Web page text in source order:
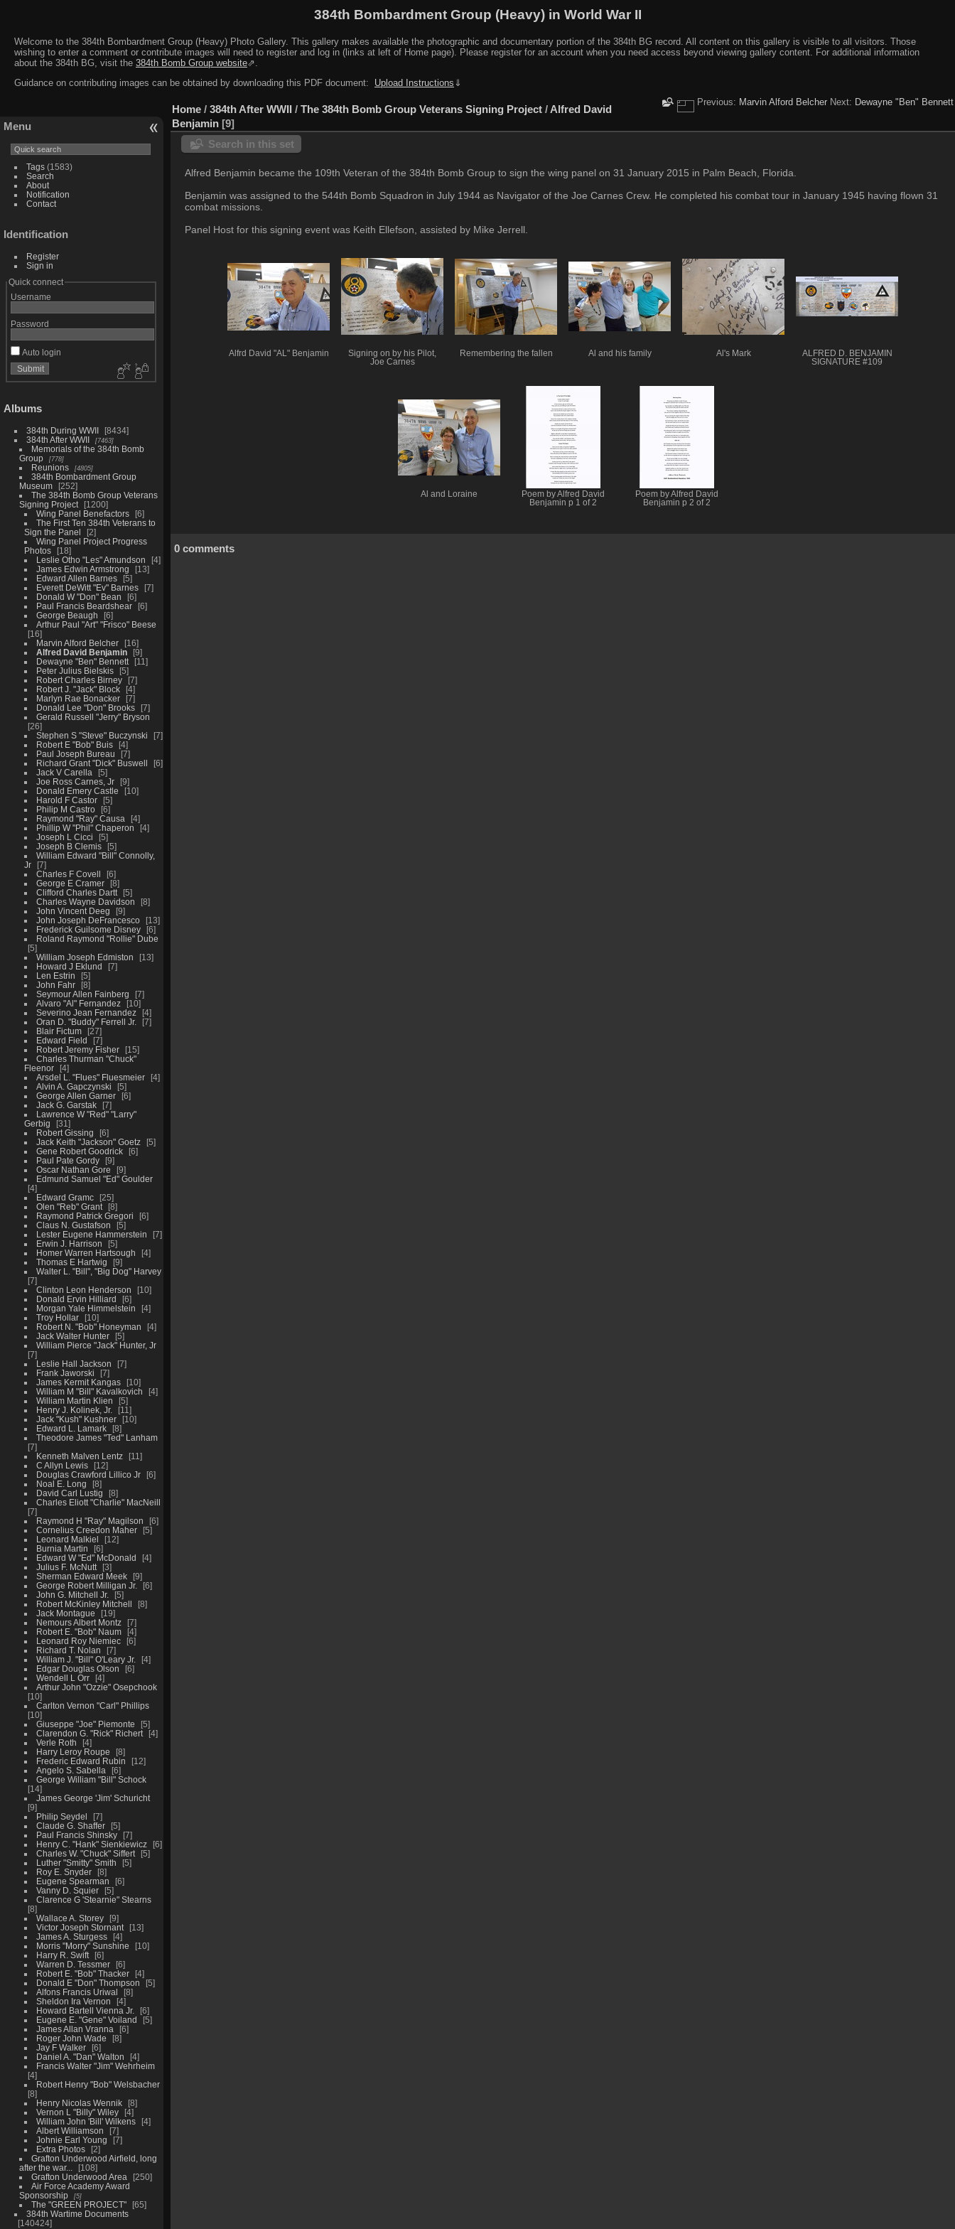
384th Bombardment Group (Heavy) in World War II
Welcome to the 384th Bombardment Group (Heavy) Photo Gallery. This gallery makes available the photographic and documentary portion of the 384th BG record. All content on this gallery is visible to all visitors. Those
wishing to enter a comment or contribute images will need to register and log in (links at left of Home page). Please register for an account when you need access beyond viewing gallery content. For additional information
about the 384th BG, visit the 384th Bomb Group website⇗.
Guidance on contributing images can be obtained by downloading this PDF document:
Upload Instructions ⇓
Menu
Tags(1583)
Search
About
Notification
Contact
Identification
Register
Sign in
Quick connect
Username
Password
Auto login
Albums
384th During WWII
8434
384th After WWII
7463
Memorials of the 384th Bomb
Group
778
Reunions 4805
384th Bombardment Group
Museum
252
The 384th Bomb Group Veterans
Signing Project
1200
Wing Panel Benefactors
6
The First Ten 384th Veterans to
Sign the Panel
2
Wing Panel Project Progress
Photos
18
Leslie Otho "Les" Amundson
4
James Edwin Armstrong
13
Edward Allen Barnes
5
Everett DeWitt "Ev" Barnes
7
Donald W "Don" Bean
6
Paul Francis Beardshear
6
George Beaugh
6
Arthur Paul "Art" "Frisco" Beese
16
Marvin Alford Belcher
16
Alfred David Benjamin
9
Dewayne "Ben" Bennett
11
Peter Julius Bielskis
5
Robert Charles Birney
7
Robert J. "Jack" Block
4
Marlyn Rae Bonacker
7
Donald Lee "Don" Brooks
7
Gerald Russell "Jerry" Bryson
26
Stephen S "Steve" Buczynski
7
Robert E "Bob" Buis
4
Paul Joseph Bureau
7
Richard Grant "Dick" Buswell
6
Jack V Carella
5
Joe Ross Carnes, Jr
9
Donald Emery Castle
10
Harold F Castor
5
Philip M Castro
6
Raymond "Ray" Causa
4
Phillip W "Phil" Chaperon
4
Joseph L Cicci
5
Joseph B Clemis
5
William Edward "Bill" Connolly,
Jr
7
Charles F Covell
6
George E Cramer
8
Clifford Charles Dartt
5
Charles Wayne Davidson
8
John Vincent Deeg
9
John Joseph DeFrancesco
13
Frederick Guilsome Disney
6
Roland Raymond "Rollie" Dube
5
William Joseph Edmiston
13
Howard J Eklund
7
Len Estrin
5
John Fahr
8
Seymour Allen Fainberg
7
Alvaro "Al" Fernandez
10
Severino Jean Fernandez
4
Oran D. "Buddy" Ferrell Jr.
7
Blair Fictum
27
Edward Field
7
Robert Jeremy Fisher
15
Charles Thurman "Chuck"
Fleenor
4
Arsdel L. "Flues" Fluesmeier
4
Alvin A. Gapczynski
5
George Allen Garner
6
Jack G. Garstak
7
Lawrence W "Red" "Larry"
Gerbig
31
Robert Gissing
6
Jack Keith "Jackson" Goetz
5
Gene Robert Goodrick
6
Paul Pate Gordy
9
Oscar Nathan Gore
9
Edmund Samuel "Ed" Goulder
4
Edward Gramc
25
Olen "Reb" Grant
8
Raymond Patrick Gregori
6
Claus N. Gustafson
5
Lester Eugene Hammerstein
7
Erwin J. Harrison
5
Homer Warren Hartsough
4
Thomas E Hartwig
9
Walter L. "Bill", "Big Dog" Harvey
7
Clinton Leon Henderson
10
Donald Ervin Hilliard
6
Morgan Yale Himmelstein
4
Troy Hollar
10
Robert N. "Bob" Honeyman
4
Jack Walter Hunter
5
William Pierce "Jack" Hunter, Jr
7
Leslie Hall Jackson
7
Frank Jaworski
7
James Kermit Kangas
10
William M "Bill" Kavalkovich
4
William Martin Klien
5
Henry J. Kolinek, Jr.
11
Jack "Kush" Kushner
10
Edward L. Lamark
8
Theodore James "Ted" Lanham
7
Kenneth Malven Lentz
11
C Allyn Lewis
12
Douglas Crawford Lillico Jr
6
Noal E. Long
8
David Carl Lustig
8
Charles Eliott "Charlie" MacNeill
7
Raymond H "Ray" Magilson
6
Cornelius Creedon Maher
5
Leonard Malkiel
12
Burnia Martin
6
Edward W "Ed" McDonald
4
Julius F. McNutt
3
Sherman Edward Meek
9
George Robert Milligan Jr.
6
John G. Mitchell Jr.
5
Robert McKinley Mitchell
8
Jack Montague
19
Nemours Albert Montz
7
Robert E. "Bob" Naum
4
Leonard Roy Niemiec
6
Richard T. Nolan
7
William J. "Bill" O'Leary Jr.
4
Edgar Douglas Olson
6
Wendell L Orr
4
Arthur John "Ozzie" Osepchook
10
Carlton Vernon "Carl" Phillips
10
Giuseppe "Joe" Piemonte
5
Clarendon G. "Rick" Richert
4
Verle Roth
4
Harry Leroy Roupe
8
Frederic Edward Rubin
12
Angelo S. Sabella
6
George William "Bill" Schock
14
James George 'Jim' Schuricht
9
Philip Seydel
7
Claude G. Shaffer
5
Paul Francis Shinsky
7
Henry C. "Hank" Sienkiewicz
6
Charles W. "Chuck" Siffert
5
Luther "Smitty" Smith
5
Roy E. Snyder
8
Eugene Spearman
6
Vanny D. Squier
5
Clarence G 'Stearnie" Stearns
8
Wallace A. Storey
9
Victor Joseph Stornant
13
James A. Sturgess
4
Morris "Morry" Sunshine
10
Harry R. Swift
6
Warren D. Tessmer
6
Robert E. "Bob" Thacker
4
Donald E "Don" Thompson
5
Alfons Francis Uriwal
8
Sheldon Ira Vernon
4
Howard Bartell Vienna Jr.
6
Eugene E. "Gene" Voiland
5
James Allan Vranna
6
Roger John Wade
8
Jay F Walker
6
Daniel A. "Dan" Walton
4
Francis Walter "Jim" Wehrheim
4
Robert Henry "Bob" Welsbacher
8
Henry Nicolas Wennik
8
Vernon L "Billy" Wiley
4
William John 'Bill' Wilkens
4
Albert Williamson
7
Johnie Earl Young
7
Extra Photos
2
Grafton Underwood Airfield, long
after the war...
108
Grafton Underwood Area
250
Air Force Academy Award
Sponsorship
5
The "GREEN PROJECT"
65
384th Wartime Documents
140424
Previous: Marvin Alford Belcher Next: Dewayne "Ben" Bennett
Home / 384th After WWII / The 384th Bomb Group Veterans Signing Project / Alfred David
Benjamin 9
Search in this set
Alfred Benjamin became the 109th Veteran of the 384th Bomb Group to sign the wing panel on 31 January 2015 in Palm Beach, Florida.
Benjamin was assigned to the 544th Bomb Squadron in July 1944 as Navigator of the Joe Carnes Crew. He completed his combat tour in January 1945 having flown 31
combat missions.
Panel Host for this signing event was Keith Ellefson, assisted by Mike Jerrell.
Alfrd David "AL" Benjamin
Signing on by his Pilot,
Joe Carnes
Remembering the fallen Al and his family Al's Mark
ALFRED D. BENJAMIN
SIGNATURE #109
Al and Loraine
Poem by Alfred David
Benjamin p 1 of 2
Poem by Alfred David
Benjamin p 2 of 2
0 comments